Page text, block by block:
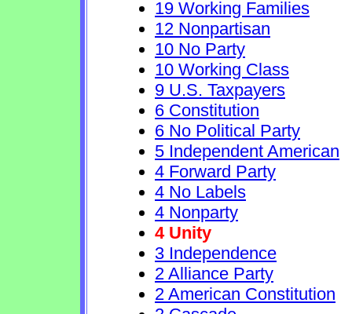
19 Working Families
12 Nonpartisan
10 No Party
10 Working Class
9 U.S. Taxpayers
6 Constitution
6 No Political Party
5 Independent American
4 Forward Party
4 No Labels
4 Nonparty
4 Unity
3 Independence
2 Alliance Party
2 American Constitution